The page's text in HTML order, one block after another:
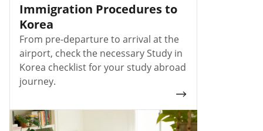
Immigration Procedures to
Korea
From pre-departure to arrival at the
airport, check the necessary Study in
Korea checklist for your study abroad
journey.